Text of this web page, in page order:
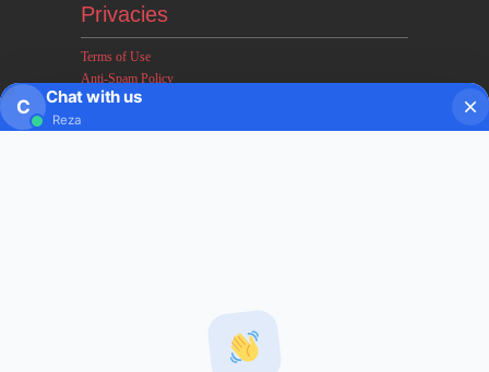
Privacies
Terms of Use
Anti-Spam Policy
Earnings & Income Disclaimers
C Chat with us
Reza